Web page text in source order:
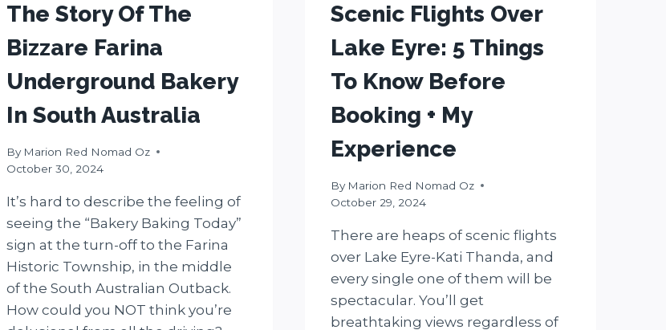
The Story Of The
Bizzare Farina
Underground Bakery
In South Australia
By Marion Red Nomad Oz
October 30, 2024
It’s hard to describe the feeling of
seeing the “Bakery Baking Today”
sign at the turn-off to the Farina
Historic Township, in the middle
of the South Australian Outback.
How could you NOT think you’re
Scenic Flights Over
Lake Eyre: 5 Things
To Know Before
Booking + My
Experience
By Marion Red Nomad Oz
October 29, 2024
There are heaps of scenic flights
over Lake Eyre-Kati Thanda, and
every single one of them will be
spectacular. You’ll get
breathtaking views regardless of